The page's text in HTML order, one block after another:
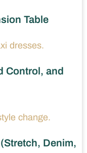
Table
dresses.
Control, and
change.
Denim,